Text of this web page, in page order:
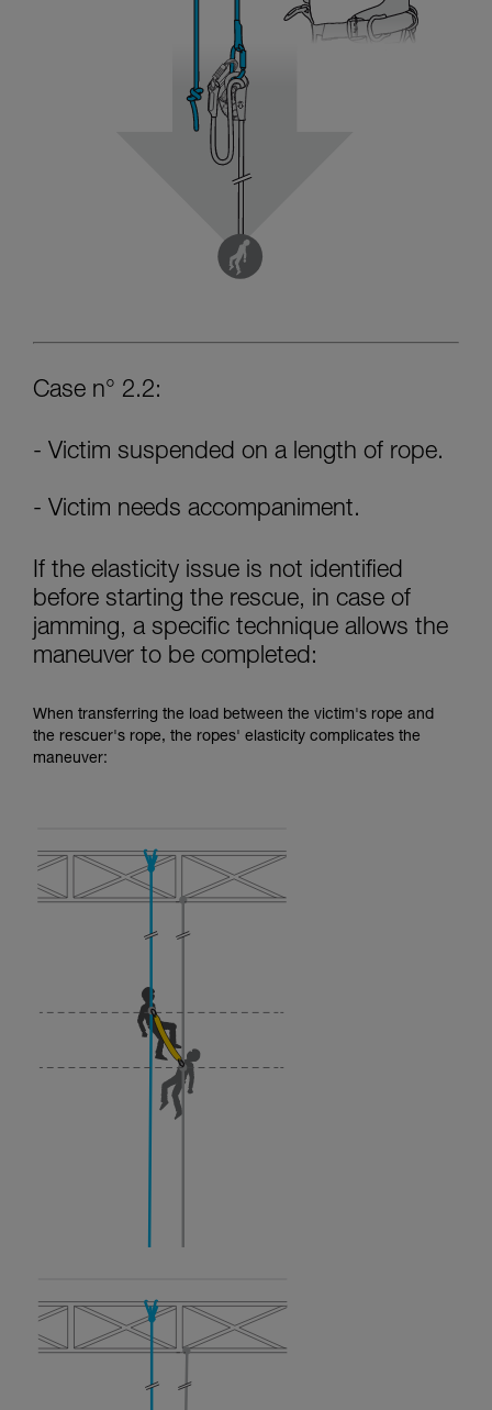
Case n° 2.2:
- Victim suspended on a length of rope.
- Victim needs accompaniment.
If the elasticity issue is not identified
before starting the rescue, in case of
jamming, a specific technique allows the
maneuver to be completed:
When transferring the load between the victim's rope and
the rescuer's rope, the ropes' elasticity complicates the
maneuver: